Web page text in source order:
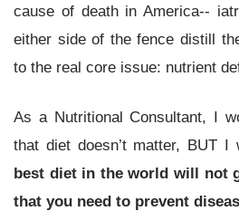
cause of death in America--
either side of the fence distill
to the real core issue: nutrient
As a Nutritional Consultant, I
that diet doesn’t matter, BUT
best diet in the world will not
that you need to prevent